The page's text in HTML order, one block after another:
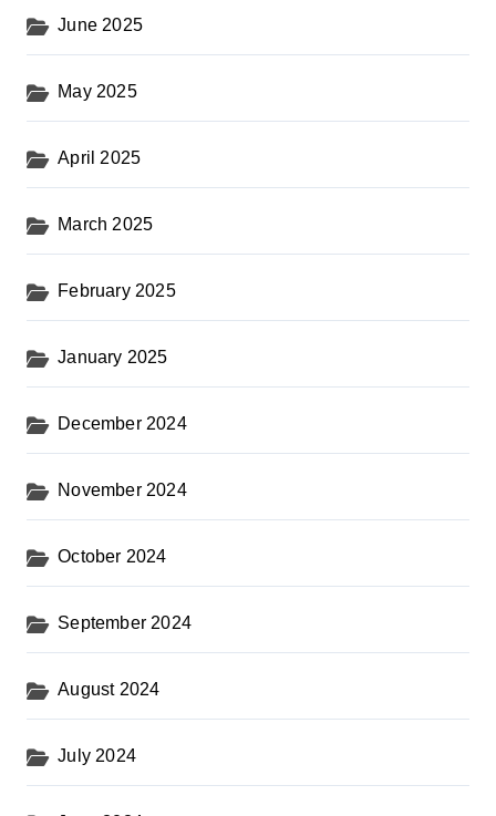
June 2025
May 2025
April 2025
March 2025
February 2025
January 2025
December 2024
November 2024
October 2024
September 2024
August 2024
July 2024